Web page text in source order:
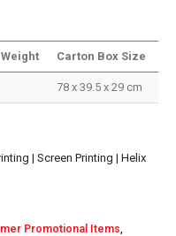
Carton Box Size
78 x 39.5 x 29 cm
| Screen Printing | Helix
Promotional Items,